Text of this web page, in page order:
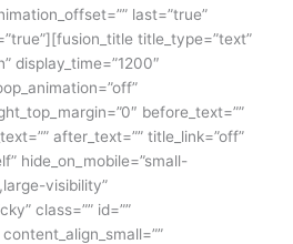
last=”true”
title_type=”text”
display_time=”1200″
before_text=””
after_text=”” title_link=”off”
hide_on_mobile=”small-
visibility”
class=”” id=””